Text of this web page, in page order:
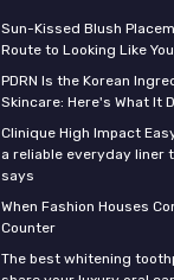
Sun-Kissed Blush
Route to Looking Like
PDRN Is the Korean
Skincare: Here's What It
Clinique High Impact
a reliable everyday
says
When Fashion Houses
Counter
The best whitening